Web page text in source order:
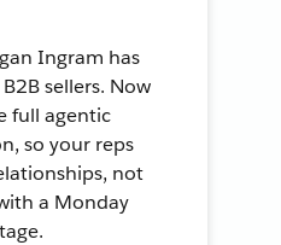
Ingram has
sellers. Now
full agentic
so your reps
not
a Monday